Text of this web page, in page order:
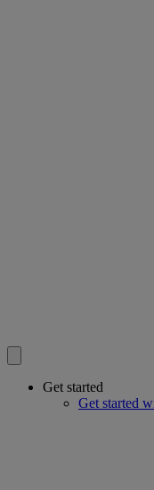
Get started
Get started